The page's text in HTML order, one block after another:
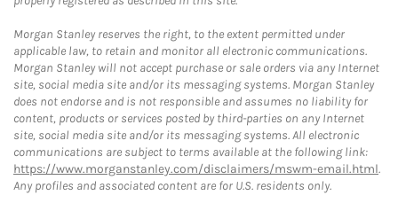
Morgan Stanley reserves the right, to the extent permitted under
applicable law, to retain and monitor all electronic communications.
Morgan Stanley will not accept purchase or sale orders via any Internet
site, social media site and/or its messaging systems. Morgan Stanley
does not endorse and is not responsible and assumes no liability for
content, products or services posted by third-parties on any Internet
site, social media site and/or its messaging systems. All electronic
communications are subject to terms available at the following link:
https://www.morganstanley.com/disclaimers/mswm-email.html.
Any profiles and associated content are for U.S. residents only.